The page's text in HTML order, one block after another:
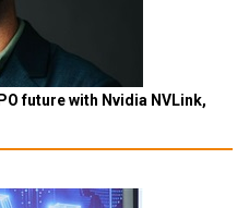
future with Nvidia NVLink,